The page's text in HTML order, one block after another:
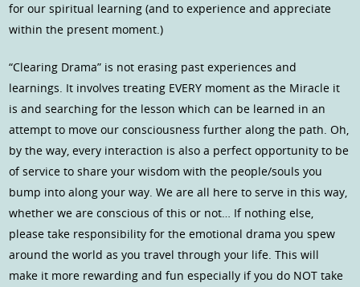
for our spiritual learning (and to experience and appreciate
within the present moment.)
“Clearing Drama” is not erasing past experiences and
learnings. It involves treating EVERY moment as the Miracle it
is and searching for the lesson which can be learned in an
attempt to move our consciousness further along the path. Oh,
by the way, every interaction is also a perfect opportunity to be
of service to share your wisdom with the people/souls you
bump into along your way. We are all here to serve in this way,
whether we are conscious of this or not… If nothing else,
please take responsibility for the emotional drama you spew
around the world as you travel through your life. This will
make it more rewarding and fun especially if you do NOT take